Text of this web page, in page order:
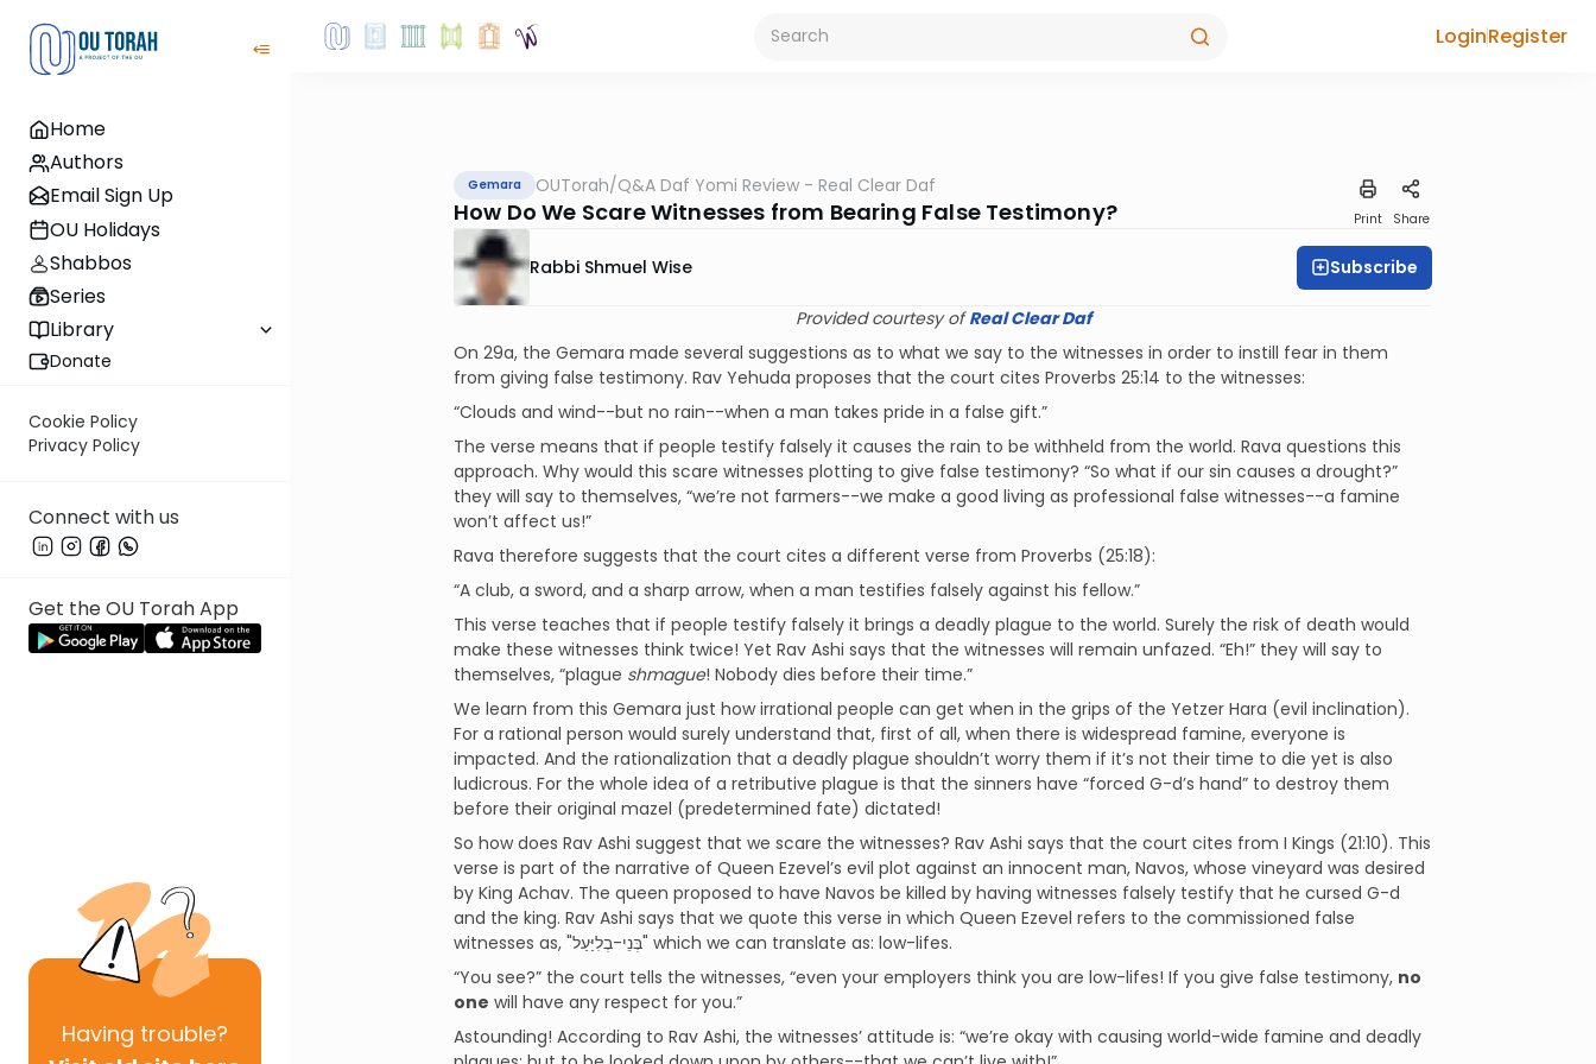
Home
Authors
Email Sign Up
OU Holidays
Shabbos
Series
Library
Donate
Cookie Policy
Privacy Policy
Connect with us
Get the OU Torah App
Having trouble?
LoginRegister
Gemara OUTorah/Q&A Daf Yomi Review - Real Clear Daf
How Do We Scare Witnesses from Bearing False Testimony? Print Share
Rabbi Shmuel Wise Subscribe
Provided courtesy ofReal Clear Daf
On 29a, the Gemara made several suggestions as to what we say to the witnesses in order to instill fear in them
from giving false testimony. Rav Yehuda proposes that the court cites Proverbs 25:14 to the witnesses:
“Clouds and wind--but no rain--when a man takes pride in a false gift.”
The verse means that if people testify falsely it causes the rain to be withheld from the world. Rava questions this
approach. Why would this scare witnesses plotting to give false testimony? “So what if our sin causes a drought?”
they will say to themselves, “we’re not farmers--we make a good living as professional false witnesses--a famine
won’t affect us!”
Rava therefore suggests that the court cites a different verse from Proverbs (25:18):
“A club, a sword, and a sharp arrow, when a man testifies falsely against his fellow.”
This verse teaches that if people testify falsely it brings a deadly plague to the world. Surely the risk of death would
make these witnesses think twice! Yet Rav Ashi says that the witnesses will remain unfazed. “Eh!” they will say to
themselves, “plague shmague! Nobody dies before their time.”
We learn from this Gemara just how irrational people can get when in the grips of the Yetzer Hara (evil inclination).
For a rational person would surely understand that, first of all, when there is widespread famine, everyone is
impacted. And the rationalization that a deadly plague shouldn’t worry them if it’s not their time to die yet is also
ludicrous. For the whole idea of a retributive plague is that the sinners have “forced G-d’s hand” to destroy them
before their original mazel (predetermined fate) dictated!
So how does Rav Ashi suggest that we scare the witnesses? Rav Ashi says that the court cites from I Kings (21:10). This
verse is part of the narrative of Queen Ezevel’s evil plot against an innocent man, Navos, whose vineyard was desired
by King Achav. The queen proposed to have Navos be killed by having witnesses falsely testify that he cursed G-d
and the king. Rav Ashi says that we quote this verse in which Queen Ezevel refers to the commissioned false
witnesses as, "בְּנֵי-בְלִיַּעַל" which we can translate as: low-lifes.
“You see?” the court tells the witnesses, “even your employers think you are low-lifes! If you give false testimony, no
one will have any respect for you.”
Astounding! According to Rav Ashi, the witnesses’ attitude is: “we’re okay with causing world-wide famine and deadly